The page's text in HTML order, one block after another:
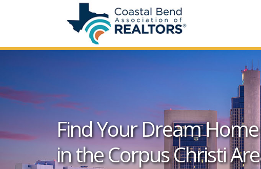
Find Your Dream Home
in the Corpus Christi